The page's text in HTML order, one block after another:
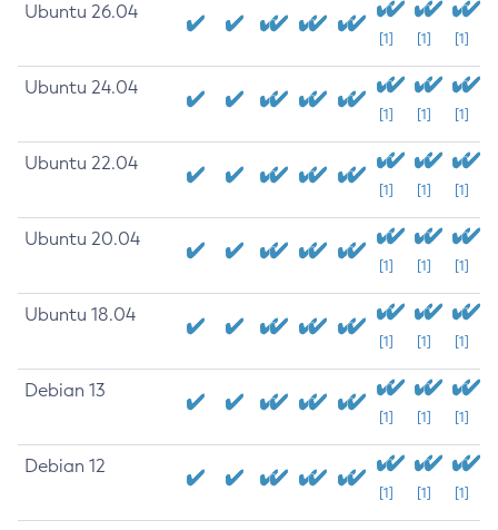
Ubuntu 26.04
[1] [1] [1]
Ubuntu 24.04
[1] [1] [1]
Ubuntu 22.04
[1] [1] [1]
Ubuntu 20.04
[1] [1] [1]
Ubuntu 18.04
[1] [1] [1]
Debian 13
[1] [1] [1]
Debian 12
[1] [1] [1]